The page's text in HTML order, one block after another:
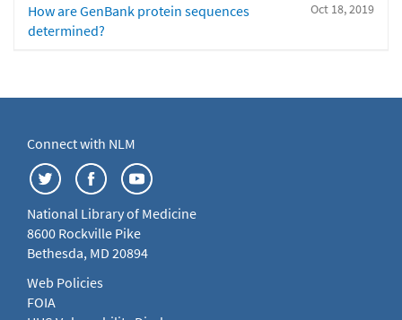
Oct 18, 2019
How are GenBank protein sequences
determined?
Connect with NLM
National Library of Medicine
8600 Rockville Pike
Bethesda, MD 20894
Web Policies
FOIA